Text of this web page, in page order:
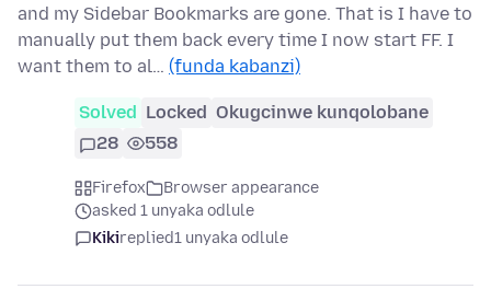
and my Sidebar Bookmarks are gone. That is I have to
manually put them back every time I now start FF. I
want them to al… (funda kabanzi)
Solved Locked Okugcinwe kunqolobane
28
558
Firefox
Browser appearance
asked 1 unyaka odlule
Kikireplied1 unyaka odlule